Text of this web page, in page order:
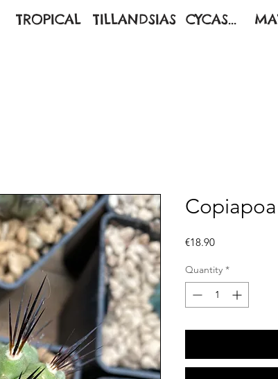
TROPICAL TILLANDSIAS CYCAS...
€18.90Price
Quantity *